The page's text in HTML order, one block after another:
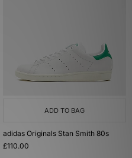
ADD TO BAG
adidas Originals Stan Smith 80s
£110.00